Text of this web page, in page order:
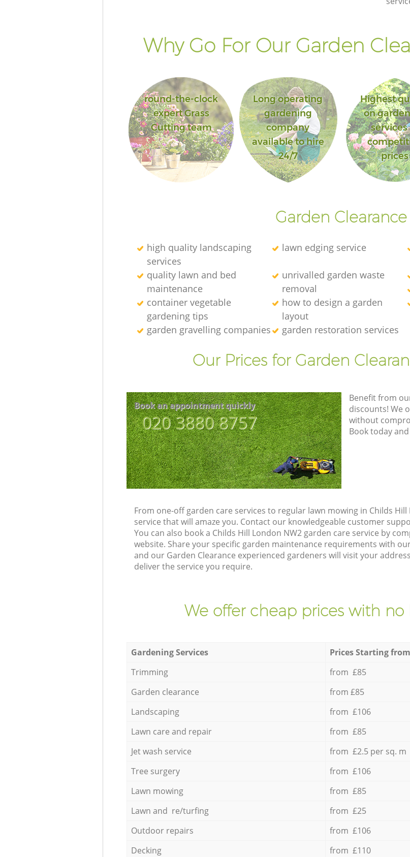
Why Go For Our Garden
round-the-clock
expert Grass
Cutting team
Long operating
gardening
company
available to hire
24/7
Highest
on
services
prices
Garden Clearance
high quality landscaping
services
lawn edging service
quality lawn and bed
maintenance
unrivalled garden waste
removal
container vegetable
gardening tips
how to design a garden
layout
garden gravelling companies
garden restoration services
Our Prices for Garden
Book an appointment quickly
‎020 3880 8757
Benefit from
discounts! We
without
Book today
From one-off garden care services to regular lawn mowing in Childs
service that will amaze you. Contact our knowledgeable customer
You can also book a Childs Hill London NW2 garden care service by
website. Share your specific garden maintenance requirements with
and our Garden Clearance experienced gardeners will visit your
deliver the service you require.
We offer cheap prices with no
Gardening Services
Prices Starting
Trimming
from £85
Garden clearance
from £85
Landscaping
from £106
Lawn care and repair
from £85
Jet wash service
from £2.5 per sq. m
Tree surgery
from £106
Lawn mowing
from £85
Lawn and re/turfing
from £25
Outdoor repairs
from £106
Decking
from £110